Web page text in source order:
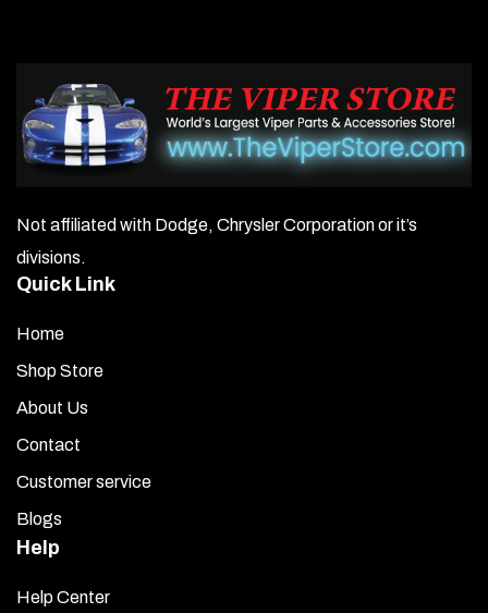
Not affiliated with Dodge, Chrysler Corporation or it’s
divisions.
Quick Link
Home
Shop Store
About Us
Contact
Customer service
Blogs
Help
Help Center